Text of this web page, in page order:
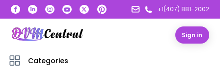
+1(407) 881-2002
Sign in
Categories